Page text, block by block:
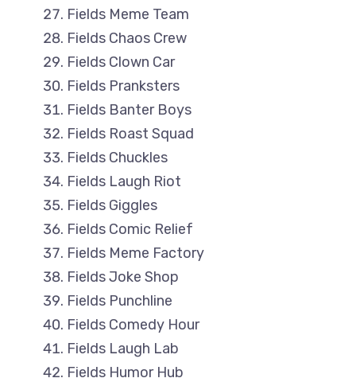
Fields Meme Team
Fields Chaos Crew
Fields Clown Car
Fields Pranksters
Fields Banter Boys
Fields Roast Squad
Fields Chuckles
Fields Laugh Riot
Fields Giggles
Fields Comic Relief
Fields Meme Factory
Fields Joke Shop
Fields Punchline
Fields Comedy Hour
Fields Laugh Lab
Fields Humor Hub